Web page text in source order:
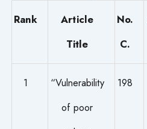
Rank
Article
Title
No.
C.
1
“Vulnerability
of poor
198